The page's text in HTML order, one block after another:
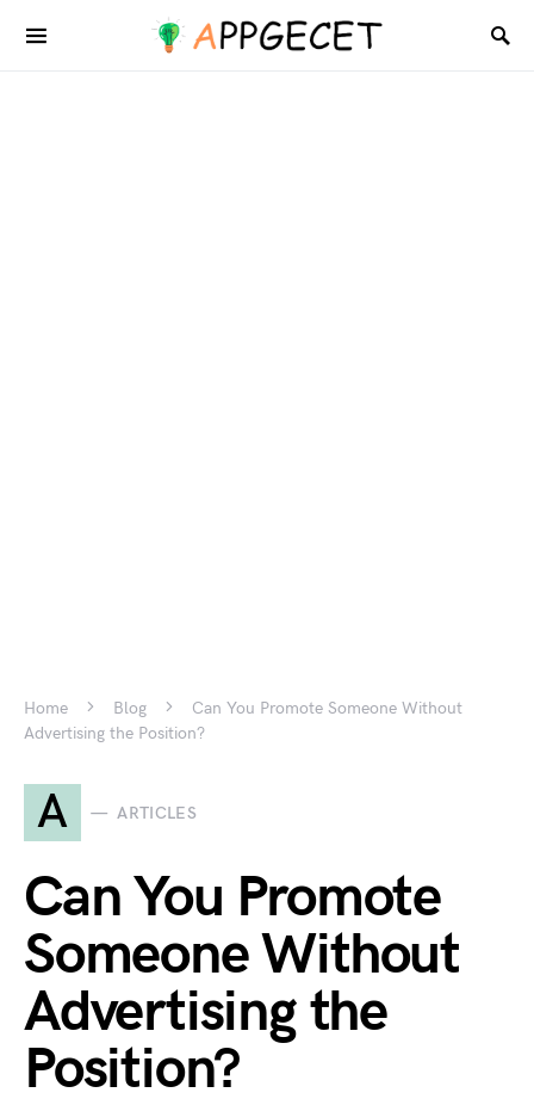
Home Blog
Can You Promote Someone Without
Advertising the Position?
A ARTICLES
Can You Promote
Someone Without
Advertising the
Position?